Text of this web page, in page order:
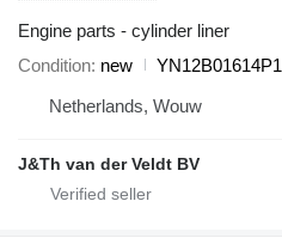
Engine parts - cylinder liner
Condition new
YN12B01614P1
Netherlands, Wouw
J&Th van der Veldt BV